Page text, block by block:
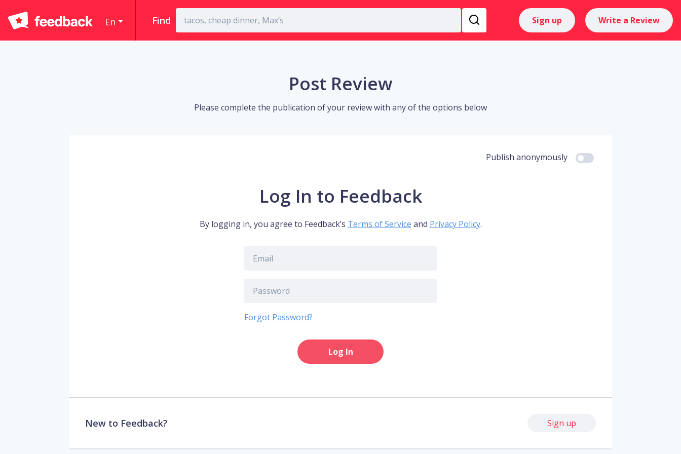
En Find Sign up Write a Review
Post Review
Please complete the publication of your review with any of the options below
Publish anonymously
Log In to Feedback
By logging in, you agree to Feedback’s Terms of Service and Privacy Policy.
Forgot Password?
Log In
New to Feedback? Sign up